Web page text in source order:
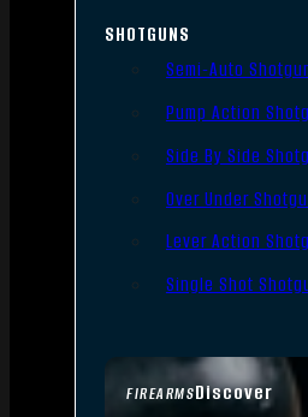
FIREARMSDiscover
SHOTGUNS
Semi-Auto
Pump Action
Side By Side
Over Under
Lever Action
Single Shot